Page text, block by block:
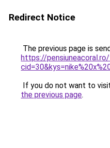
Redirect Notice
The previous page is
https://
If you do not want to
the previous page.